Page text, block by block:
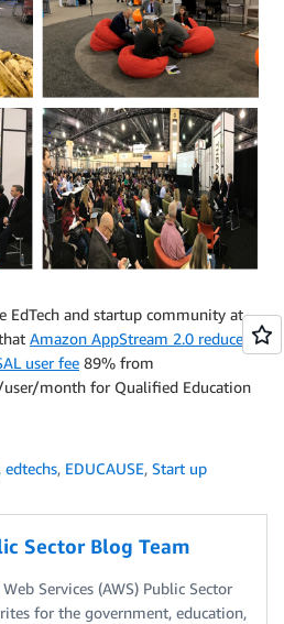
and startup community at
Amazon AppStream 2.0 reduced
user fee 89% from
month for Qualified Education
, edtechs, EDUCAUSE, Start up
Sector Blog Team
Services (AWS) Public Sector
for the government, education,